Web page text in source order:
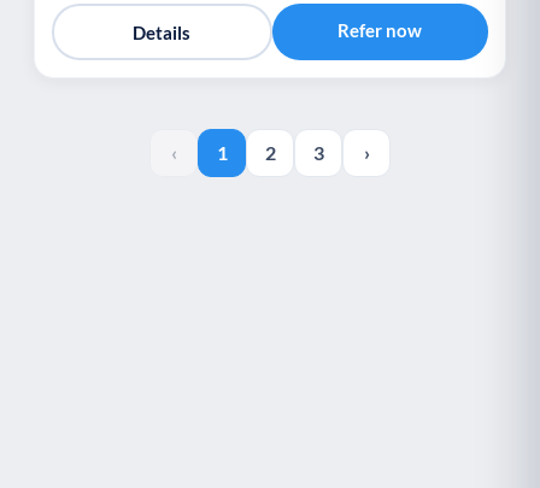
Details Refer now
‹ 1 2 3 ›